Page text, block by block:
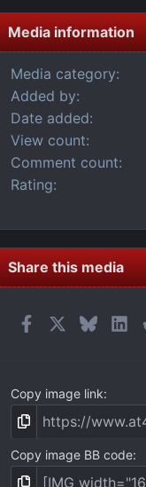
Media information
Media category
Added by
Date added
View count
Comment count
Rating
Share this media
Facebook
Copy image link
Copy image BB code